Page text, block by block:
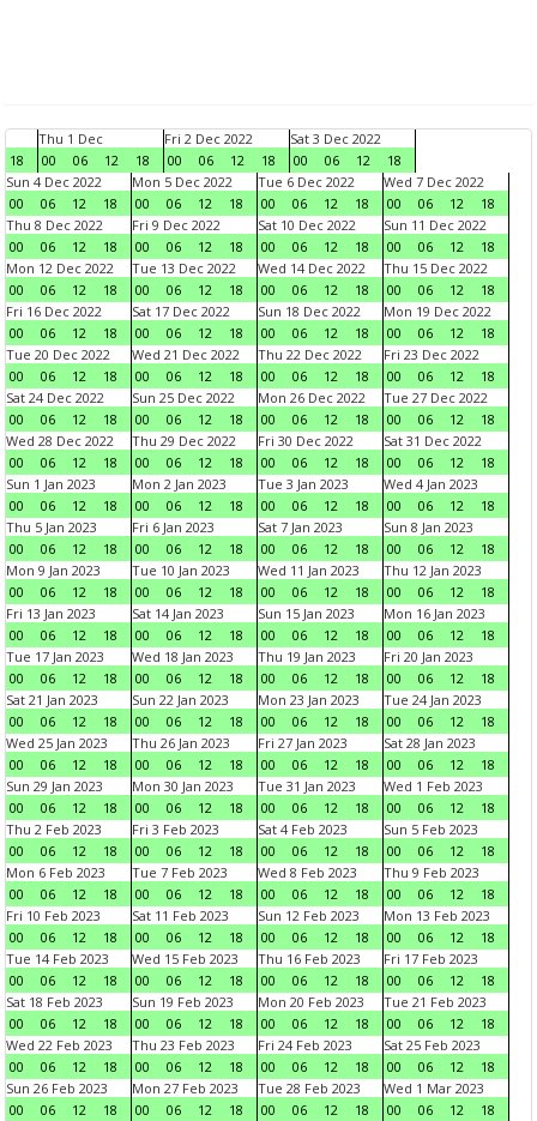
18
Thu 1 Dec
00
06 12 18
Fri 2 Dec 2022
00
06 12 18
Sat 3 Dec 2022
00
06 12
18
Sun 4 Dec 2022
00
06 12 18
Mon 5 Dec 2022
00
06 12 18
Tue 6 Dec 2022
00
06 12 18
Wed 7 Dec 2022
00
06 12
18
Thu 8 Dec 2022
00
06 12 18
Fri 9 Dec 2022
00
06 12 18
Sat 10 Dec 2022
00
06 12 18
Sun 11 Dec 2022
00
06 12
18
Mon 12 Dec 2022
00
06 12 18
Tue 13 Dec 2022
00
06 12 18
Wed 14 Dec 2022
00
06 12 18
Thu 15 Dec 2022
00
06 12
18
Fri 16 Dec 2022
00
06 12 18
Sat 17 Dec 2022
00
06 12 18
Sun 18 Dec 2022
00
06 12 18
Mon 19 Dec 2022
00
06 12
18
Tue 20 Dec 2022
00
06 12 18
Wed 21 Dec 2022
00
06 12 18
Thu 22 Dec 2022
00
06 12 18
Fri 23 Dec 2022
00
06 12
18
Sat 24 Dec 2022
00
06 12 18
Sun 25 Dec 2022
00
06 12 18
Mon 26 Dec 2022
00
06 12 18
Tue 27 Dec 2022
00
06 12
18
Wed 28 Dec 2022
00
06 12 18
Thu 29 Dec 2022
00
06 12 18
Fri 30 Dec 2022
00
06 12 18
Sat 31 Dec 2022
00
06 12
18
Sun 1 Jan 2023
00
06 12 18
Mon 2 Jan 2023
00
06 12 18
Tue 3 Jan 2023
00
06 12 18
Wed 4 Jan 2023
00
06 12
18
Thu 5 Jan 2023
00
06 12 18
Fri 6 Jan 2023
00
06 12 18
Sat 7 Jan 2023
00
06 12 18
Sun 8 Jan 2023
00
06 12
18
Mon 9 Jan 2023
00
06 12 18
Tue 10 Jan 2023
00
06 12 18
Wed 11 Jan 2023
00
06 12 18
Thu 12 Jan 2023
00
06 12
18
Fri 13 Jan 2023
00
06 12 18
Sat 14 Jan 2023
00
06 12 18
Sun 15 Jan 2023
00
06 12 18
Mon 16 Jan 2023
00
06 12
18
Tue 17 Jan 2023
00
06 12 18
Wed 18 Jan 2023
00
06 12 18
Thu 19 Jan 2023
00
06 12 18
Fri 20 Jan 2023
00
06 12
18
Sat 21 Jan 2023
00
06 12 18
Sun 22 Jan 2023
00
06 12 18
Mon 23 Jan 2023
00
06 12 18
Tue 24 Jan 2023
00
06 12
18
Wed 25 Jan 2023
00
06 12 18
Thu 26 Jan 2023
00
06 12 18
Fri 27 Jan 2023
00
06 12 18
Sat 28 Jan 2023
00
06 12
18
Sun 29 Jan 2023
00
06 12 18
Mon 30 Jan 2023
00
06 12 18
Tue 31 Jan 2023
00
06 12 18
Wed 1 Feb 2023
00
06 12
18
Thu 2 Feb 2023
00
06 12 18
Fri 3 Feb 2023
00
06 12 18
Sat 4 Feb 2023
00
06 12 18
Sun 5 Feb 2023
00
06 12
18
Mon 6 Feb 2023
00
06 12 18
Tue 7 Feb 2023
00
06 12 18
Wed 8 Feb 2023
00
06 12 18
Thu 9 Feb 2023
00
06 12
18
Fri 10 Feb 2023
00
06 12 18
Sat 11 Feb 2023
00
06 12 18
Sun 12 Feb 2023
00
06 12 18
Mon 13 Feb 2023
00
06 12
18
Tue 14 Feb 2023
00
06 12 18
Wed 15 Feb 2023
00
06 12 18
Thu 16 Feb 2023
00
06 12 18
Fri 17 Feb 2023
00
06 12
18
Sat 18 Feb 2023
00
06 12 18
Sun 19 Feb 2023
00
06 12 18
Mon 20 Feb 2023
00
06 12 18
Tue 21 Feb 2023
00
06 12
18
Wed 22 Feb 2023
00
06 12 18
Thu 23 Feb 2023
00
06 12 18
Fri 24 Feb 2023
00
06 12 18
Sat 25 Feb 2023
00
06 12
18
Sun 26 Feb 2023
00
06 12 18
Mon 27 Feb 2023
00
06 12 18
Tue 28 Feb 2023
00
06 12 18
Wed 1 Mar 2023
00
06 12
18